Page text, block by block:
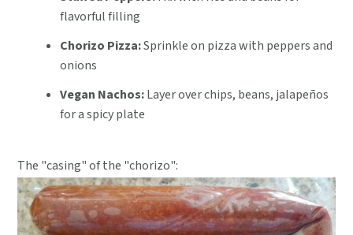
flavorful filling
Chorizo Pizza:Sprinkle on pizza with peppers and
onions
Vegan Nachos:Layer over chips, beans, jalapeños
for a spicy plate
The "casing" of the "chorizo":